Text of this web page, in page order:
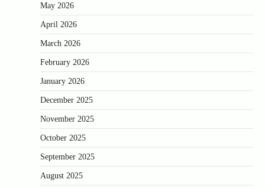
May 2026
April 2026
March 2026
February 2026
January 2026
December 2025
November 2025
October 2025
September 2025
August 2025